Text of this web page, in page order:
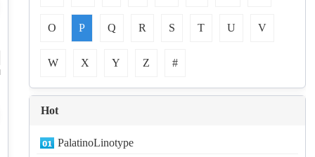
O P Q R S T U V
W X Y Z #
Hot
PalatinoLinotype